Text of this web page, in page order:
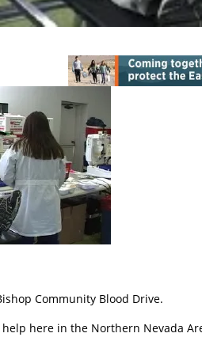
Community Blood Drive.
here in the Northern Nevada